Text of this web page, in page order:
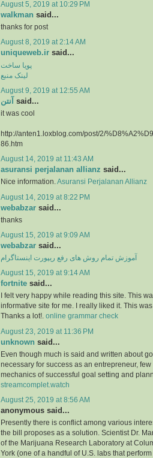
August 5, 2019 at 10:29 PM
walkman said...
thanks for post
August 8, 2019 at 2:14 AM
uniqueweb.ir said...
پویا ساخت
لینک منبع
August 9, 2019 at 12:55 AM
آنتن said...
it was cool
http://anten1.loxblog.com/post/2/
86.htm
August 14, 2019 at 11:43 AM
asuransi perjalanan allianz said...
Nice information. Asuransi Perjalanan Allianz
August 14, 2019 at 8:22 PM
webabzar said...
thanks
August 15, 2019 at 9:09 AM
webabzar said...
آموزش تمام روش های رفع ریپورت اینستاگرام
August 15, 2019 at 9:14 AM
fortnite said...
I felt very happy while reading this site. This
informative site for me. I really liked it. This
Thanks a lot!. online grammar check
August 23, 2019 at 11:36 PM
unknown said...
Even though much is said and written about
necessary for success as an entrepreneur,
mechanics of successful goal setting and
streamcomplet.watch
August 25, 2019 at 8:56 AM
anonymous said...
Presently there is conflict among various
the bill proposes as a solution. Scientist Dr.
of the Marijuana Research Laboratory at
York (one of a handful of U.S. labs that